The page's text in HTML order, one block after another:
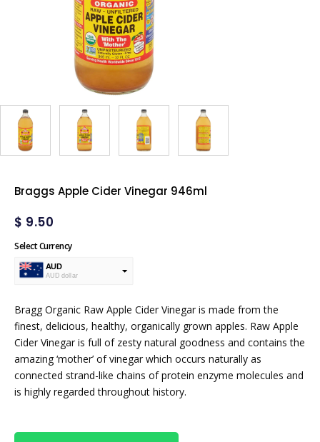
Braggs Apple Cider Vinegar 946ml
$ 9.50
Select Currency
AUD
AUD dollar
Bragg Organic Raw Apple Cider Vinegar is made from the
finest, delicious, healthy, organically grown apples. Raw Apple
Cider Vinegar is full of zesty natural goodness and contains the
amazing ‘mother’ of vinegar which occurs naturally as
connected strand-like chains of protein enzyme molecules and
is highly regarded throughout history.